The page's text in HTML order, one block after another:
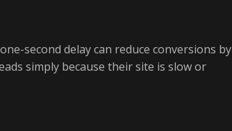
second delay can reduce conversions by
simply because their site is slow or